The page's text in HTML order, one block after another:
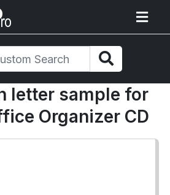
letter sample for
Organizer CD